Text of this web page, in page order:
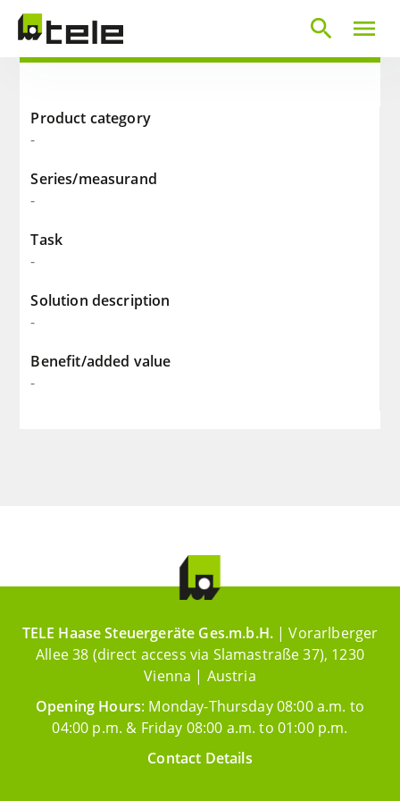
menu
search
Product category
-
Series/measurand
-
Task
-
Solution description
-
Benefit/added value
-
TELE Haase Steuergeräte Ges.m.b.H. | Vorarlberger
Allee 38 (direct access via Slamastraße 37), 1230
Vienna | Austria
Opening Hours: Monday-Thursday 08:00 a.m. to
04:00 p.m. & Friday 08:00 a.m. to 01:00 p.m.
Contact Details